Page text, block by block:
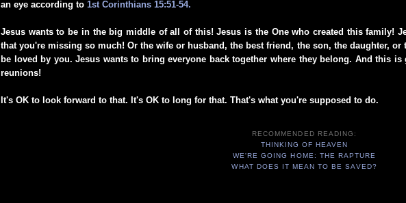
an eye according to 1st Corinthians 15:51-54.
Jesus wants to be in the big middle of all of this! Jesus is the One who created this family!
that you're missing so much! Or the wife or husband, the best friend, the son, the daughter, or
be loved by you. Jesus wants to bring everyone back together where they belong. And this
reunions!
It's OK to look forward to that. It's OK to long for that. That's what you're supposed to do.
RECOMMENDED READING:
THINKING OF HEAVEN
WE'RE GOING HOME: THE RAPTURE
WHAT DOES IT MEAN TO BE SAVED?